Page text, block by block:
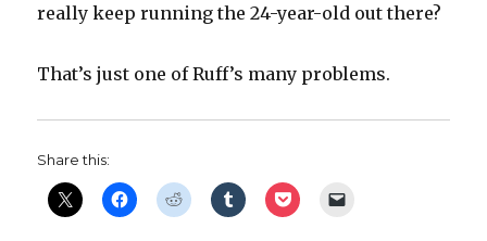
really keep running the 24-year-old out there?
That’s just one of Ruff’s many problems.
Share this: